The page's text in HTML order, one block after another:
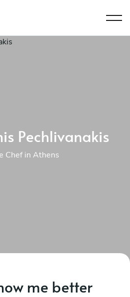
Pechlivanakis
Chef in Athens
me better